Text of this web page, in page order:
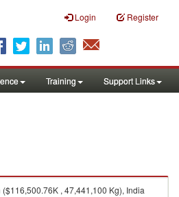
Login Register
Training Support Links
, 47,441,100 Kg), India